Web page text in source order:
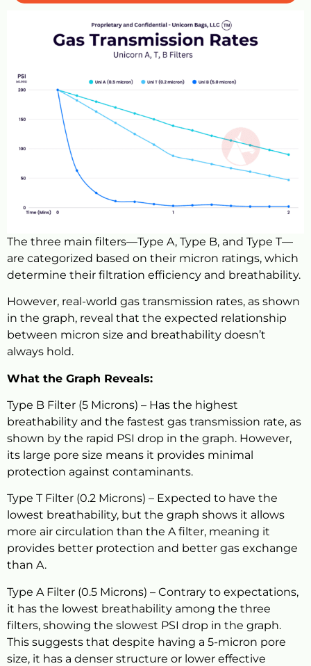
The three main filters—Type A, Type B, and Type T—
are categorized based on their micron ratings, which
determine their filtration efficiency and breathability.
However, real-world gas transmission rates, as shown
in the graph, reveal that the expected relationship
between micron size and breathability doesn’t
always hold.
What the Graph Reveals:
Type B Filter (5 Microns) – Has the highest
breathability and the fastest gas transmission rate, as
shown by the rapid PSI drop in the graph. However,
its large pore size means it provides minimal
protection against contaminants.
Type T Filter (0.2 Microns) – Expected to have the
lowest breathability, but the graph shows it allows
more air circulation than the A filter, meaning it
provides better protection and better gas exchange
than A.
Type A Filter (0.5 Microns) – Contrary to expectations,
it has the lowest breathability among the three
filters, showing the slowest PSI drop in the graph.
This suggests that despite having a 5-micron pore
size, it has a denser structure or lower effective